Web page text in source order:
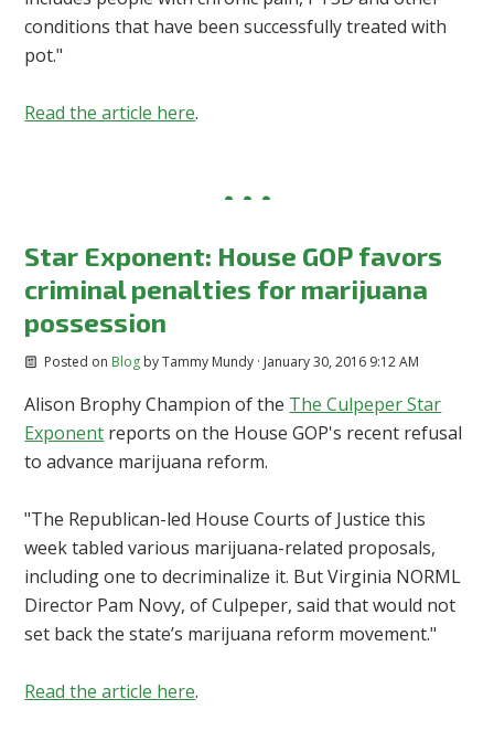
conditions that have been successfully treated with
pot."
Read the article here.
Star Exponent: House GOP favors
criminal penalties for marijuana
possession
Posted on BlogbyTammy Mundy· January 30, 2016 9:12 AM
Alison Brophy Champion of the The Culpeper Star
Exponent reports on the House GOP's recent refusal
to advance marijuana reform.
"The Republican-led House Courts of Justice this
week tabled various marijuana-related proposals,
including one to decriminalize it. But Virginia NORML
Director Pam Novy, of Culpeper, said that would not
set back the state’s marijuana reform movement."
Read the article here.